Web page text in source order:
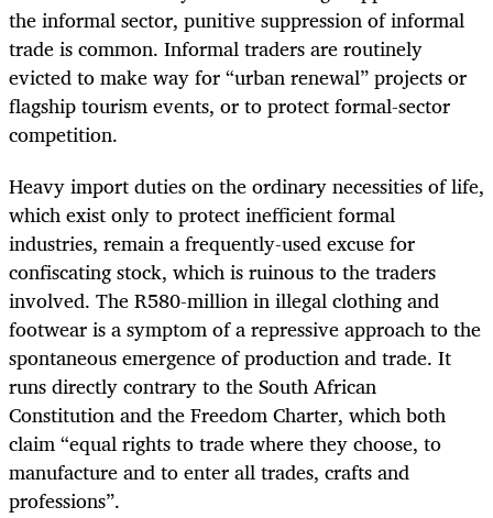
the informal sector, punitive suppression of informal
trade is common. Informal traders are routinely
evicted to make way for “urban renewal” projects or
flagship tourism events, or to protect formal-sector
competition.
Heavy import duties on the ordinary necessities of life,
which exist only to protect inefficient formal
industries, remain a frequently-used excuse for
confiscating stock, which is ruinous to the traders
involved. The R580-million in illegal clothing and
footwear is a symptom of a repressive approach to the
spontaneous emergence of production and trade. It
runs directly contrary to the South African
Constitution and the Freedom Charter, which both
claim “equal rights to trade where they choose, to
manufacture and to enter all trades, crafts and
professions”.